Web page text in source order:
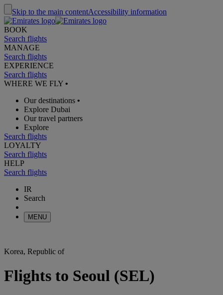
Skip to the main contentAccessibility information
BOOK
Search flights
MANAGE
Search flights
EXPERIENCE
Search flights
WHERE WE FLY •
Our destinations •
Explore Dubai
Our travel partners
Explore
Search flights
LOYALTY
Search flights
HELP
Search flights
IR
Search
MENU
Korea, Republic of
Flights to Seoul (SEL)